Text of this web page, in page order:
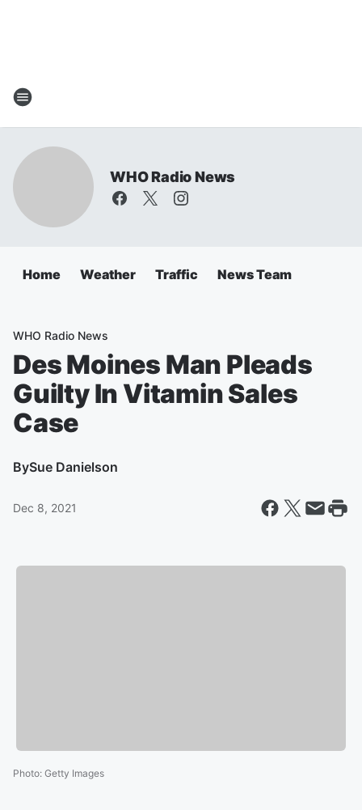
WHO Radio News
Home Weather Traffic News Team
WHO Radio News
Des Moines Man Pleads
Guilty In Vitamin Sales
Case
BySue Danielson
Dec 8, 2021
Photo: Getty Images